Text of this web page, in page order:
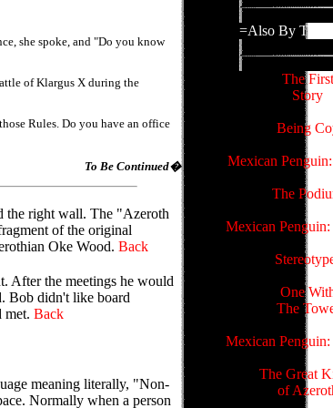
she spoke, and "Do you know
of Klargus X during the
Rules. Do you have an office
To Be Continued�
the right wall. The "Azeroth
of the original
Oke Wood. Back
After the meetings he would
Bob didn't like board
met. Back
meaning literally, "Non-
Normally when a person
=Also By This
The First
Story
Being
Mexican
The
Mexican Penguin:
One
The
Mexican Penguin:
The Great
of